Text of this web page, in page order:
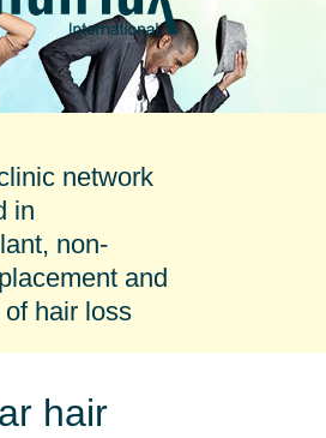
consultation
network
in
non-
and
hair loss
hair